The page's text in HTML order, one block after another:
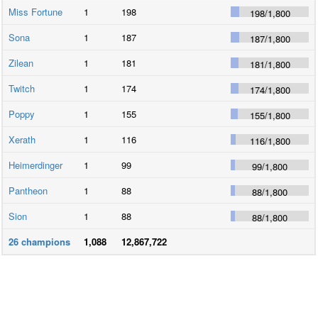
Miss Fortune
1 198 198/1,800
Sona
1 187 187/1,800
Zilean
1 181 181/1,800
Twitch
1 174 174/1,800
Poppy
1 155 155/1,800
Xerath
1 116 116/1,800
Heimerdinger
1 99 99/1,800
Pantheon
1 88 88/1,800
Sion
1 88 88/1,800
26 champions 1,088 12,867,722